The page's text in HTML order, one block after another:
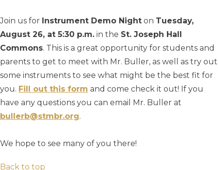
Join us for Instrument Demo Night on Tuesday,
August 26, at 5:30 p.m. in the St. Joseph Hall
Commons. This is a great opportunity for students and
parents to get to meet with Mr. Buller, as well as try out
some instruments to see what might be the best fit for
you. Fill out this form and come check it out! If you
have any questions you can email Mr. Buller at
bullerb@stmbr.org.
We hope to see many of you there!
Back to top